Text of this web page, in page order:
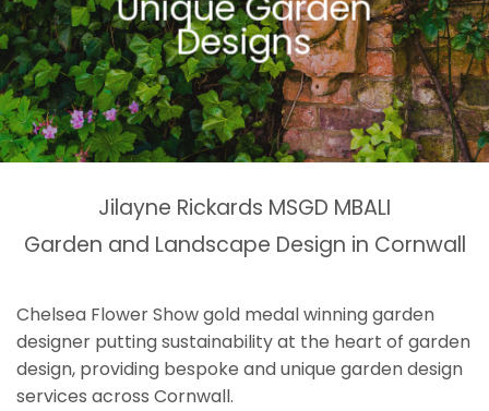
Designs
Schemes
Landscaping Design
Estates
Woodland Gardens
Planting Schemes
Spaces
Jilayne Rickards MSGD MBALI
Garden and Landscape Design in Cornwall
Chelsea Flower Show gold medal winning garden
designer putting sustainability at the heart of garden
design, providing bespoke and unique garden design
services across Cornwall.